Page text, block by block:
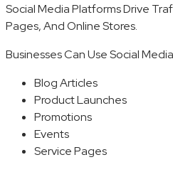
Social Media Platforms Drive
Pages, And Online Stores.
Businesses Can Use Social
Blog Articles
Product Launches
Promotions
Events
Service Pages